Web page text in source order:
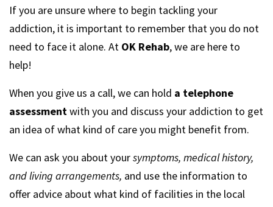
If you are unsure where to begin tackling your
addiction, it is important to remember that you do not
need to face it alone. At OK Rehab, we are here to
help!
When you give us a call, we can hold a telephone
assessmentwith you and discuss your addiction to get
an idea of what kind of care you might benefit from.
We can ask you about yoursymptoms, medical history,
and living arrangements, and use the information to
offer advice about what kind of facilities in the local